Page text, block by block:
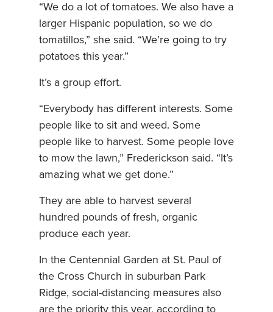
“We do a lot of tomatoes. We also have a
larger Hispanic population, so we do
tomatillos,” she said. “We’re going to try
potatoes this year.”
It’s a group effort.
“Everybody has different interests. Some
people like to sit and weed. Some
people like to harvest. Some people love
to mow the lawn,” Frederickson said. “It’s
amazing what we get done.”
They are able to harvest several
hundred pounds of fresh, organic
produce each year.
In the Centennial Garden at St. Paul of
the Cross Church in suburban Park
Ridge, social-distancing measures also